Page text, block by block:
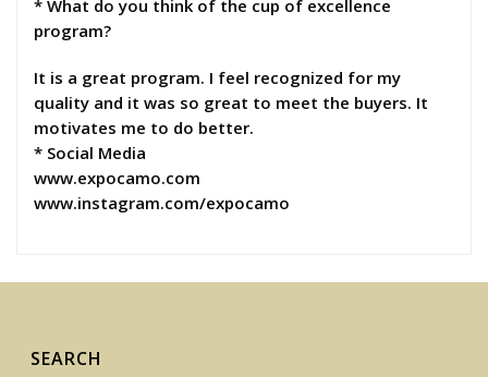
* What do you think of the cup of excellence
program?
It is a great program. I feel recognized for my
quality and it was so great to meet the buyers. It
motivates me to do better.
* Social Media
www.expocamo.com
www.instagram.com/expocamo
SEARCH